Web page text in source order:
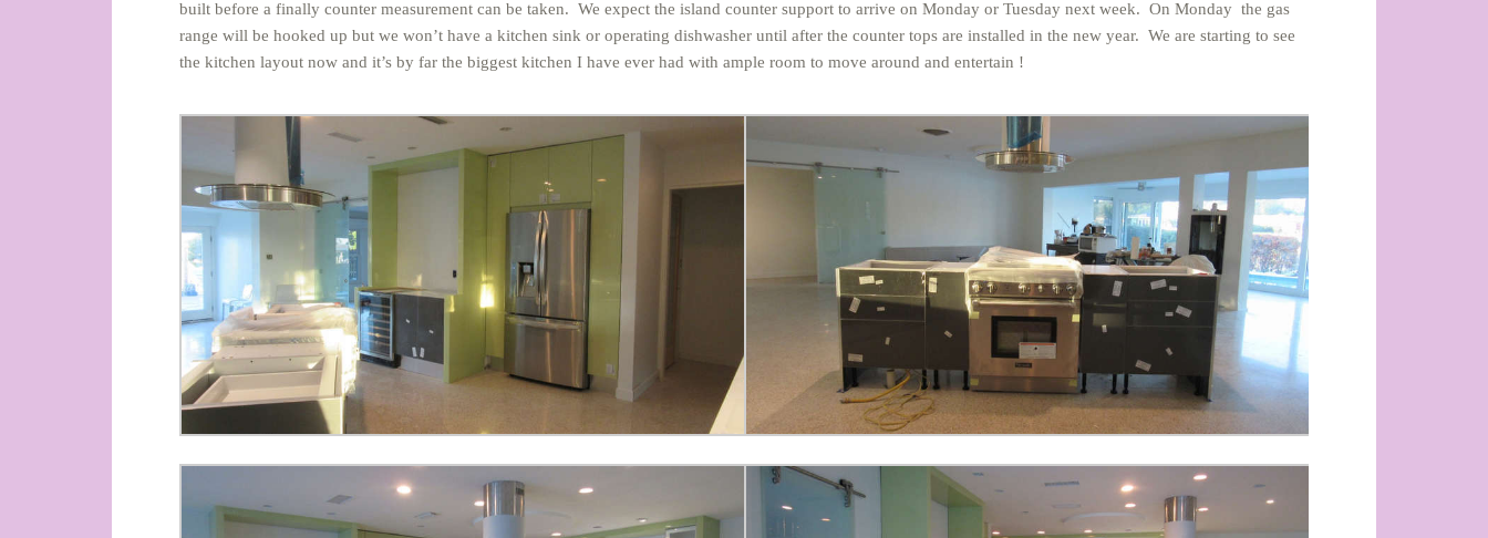
built before a finally counter measurement can be taken. We expect the island counter support to arrive on Monday or Tuesday next week. On Monday the gas
range will be hooked up but we won’t have a kitchen sink or operating dishwasher until after the counter tops are installed in the new year. We are starting to see
the kitchen layout now and it’s by far the biggest kitchen I have ever had with ample room to move around and entertain !